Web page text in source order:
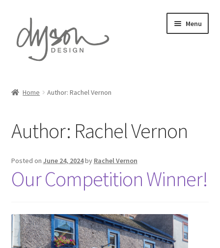
navigation
content
Menu
Stationery
Gift Wrap
menu
Prints
Expand
Blog
Home Author: Rachel Vernon
Author: Rachel Vernon
Posted on June 24, 2024by Rachel Vernon
Our Competition Winner!